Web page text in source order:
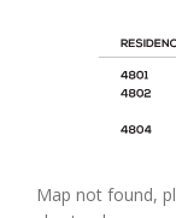
Map not found,